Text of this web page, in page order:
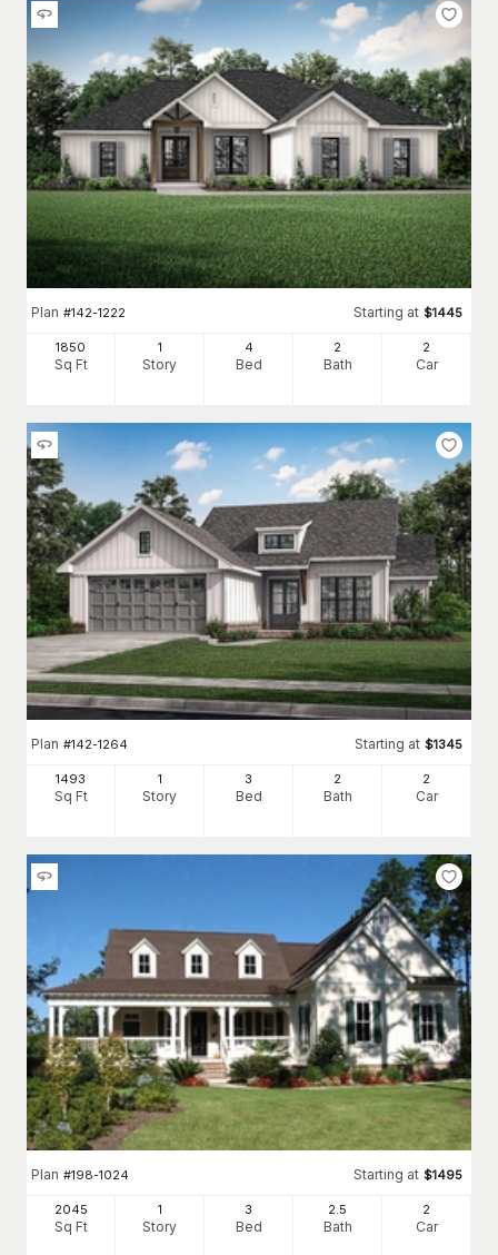
Plan #142-1222 Starting at $1445
1850
Sq Ft
1
Story
4
Bed
2
Bath
2
Car
Plan #142-1264 Starting at $1345
1493
Sq Ft
1
Story
3
Bed
2
Bath
2
Car
Plan #198-1024 Starting at $1495
2045
Sq Ft
1
Story
3
Bed
2 .5
Bath
2
Car